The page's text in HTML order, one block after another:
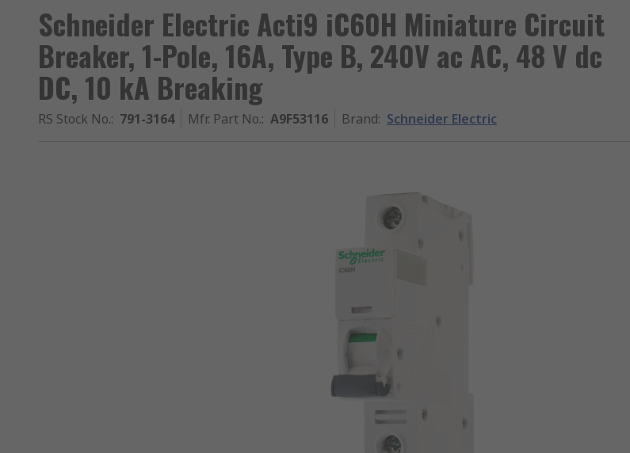
Schneider Electric Acti9 iC60H Miniature Circuit
Breaker, 1-Pole, 16A, Type B, 240V ac AC, 48 V dc
DC, 10 kA Breaking
RS Stock No.: 791-3164 Mfr. Part No.: A9F53116 Brand: Schneider Electric